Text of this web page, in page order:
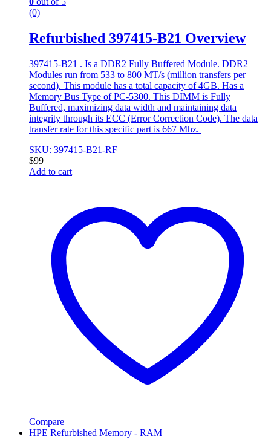
(0)
Refurbished 397415-B21 Overview
397415-B21 . Is a DDR2 Fully Buffered Module. DDR2
Modules run from 533 to 800 MT/s (million transfers per
second). This module has a total capacity of 4GB. Has a
Memory Bus Type of PC-5300. This DIMM is Fully
Buffered, maximizing data width and maintaining data
integrity through its ECC (Error Correction Code). The data
transfer rate for this specific part is 667 Mhz.
SKU: 397415-B21-RF
$99
Add to cart
Compare
HPE Refurbished Memory - RAM